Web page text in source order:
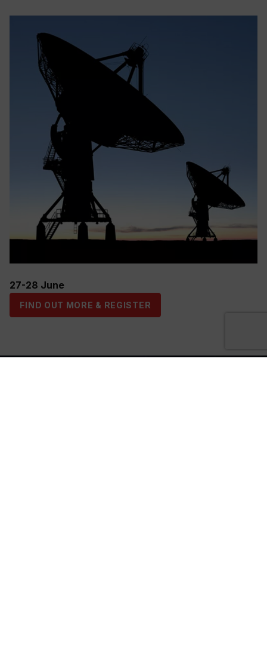
27-28 June
FIND OUT MORE & REGISTER